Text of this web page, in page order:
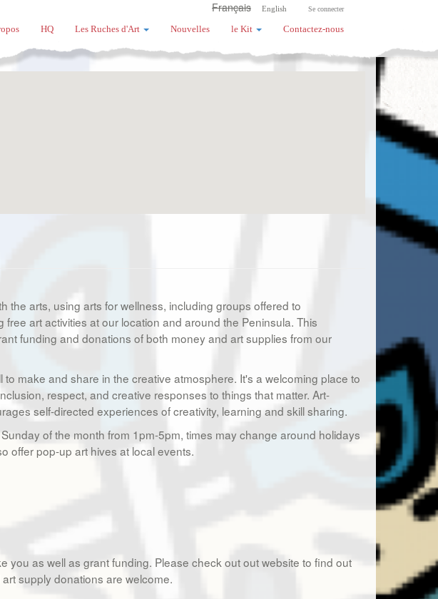
Se connecter
English
Français
HQ Les Ruches d'Art Nouvelles le Kit Contactez-nous
the arts, using arts for wellness, including groups offered to
art activities at our location and around the Peninsula. This
funding and donations of both money and art supplies from our
make and share in the creative atmosphere. It's a welcoming place to
respect, and creative responses to things that matter. Art-
self-directed experiences of creativity, learning and skill sharing.
of the month from 1pm-5pm, times may change around holidays
offer pop-up art hives at local events.
you as well as grant funding. Please check out out website to find out
supply donations are welcome.